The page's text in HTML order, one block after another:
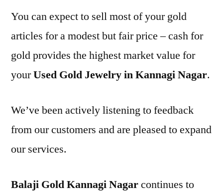
You can expect to sell most of your gold
articles for a modest but fair price – cash for
gold provides the highest market value for
yourUsed Gold Jewelry in Kannagi Nagar.
We’ve been actively listening to feedback
from our customers and are pleased to expand
our services.
Balaji Gold Kannagi Nagarcontinues to